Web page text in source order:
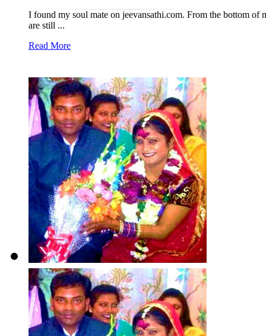
I found my soul mate on jeevansathi.com. From the bottom
are still ...
Read More